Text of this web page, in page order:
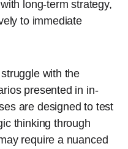
long-term strategy,
to immediate
with the
presented in in-
are designed to test
thinking through
require a nuanced